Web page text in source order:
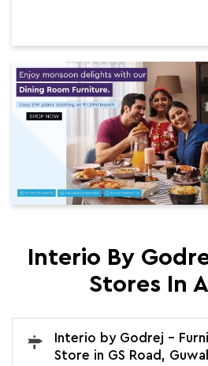
Interio By
Stores In
Interio by Godrej -
Store in GS Road,